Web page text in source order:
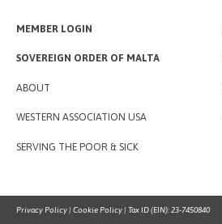
Privacy Policy | Cookie Policy | Tax ID (EIN): 23-7450840
MEMBER LOGIN
SOVEREIGN ORDER OF MALTA
ABOUT
WESTERN ASSOCIATION USA
SERVING THE POOR & SICK